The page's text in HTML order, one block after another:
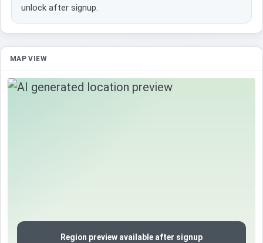
unlock after signup.
MAP VIEW
Region preview available after signup